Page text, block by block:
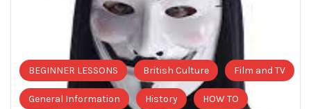
BEGINNER LESSONS British Culture Film and TV
General Information History HOW TO